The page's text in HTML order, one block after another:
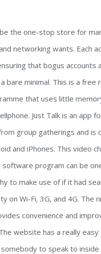
the one-stop store for
networking wants. Each
that bogus accounts
bare minimal. This is a free
that uses little
Just Talk is an app
group gatherings and is
and iPhones. This video
software program can be
to make use of if it had
on Wi-Fi, 3G, and 4G. The
convenience and
website has a really easy
to speak to inside